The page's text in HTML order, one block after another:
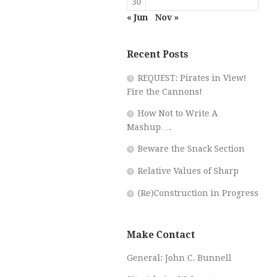
30
« Jun
Nov »
Recent Posts
REQUEST: Pirates in View!
Fire the Cannons!
How Not to Write A
Mashup….
Beware the Snack Section
Relative Values of Sharp
(Re)Construction in Progress
Make Contact
General: John C. Bunnell